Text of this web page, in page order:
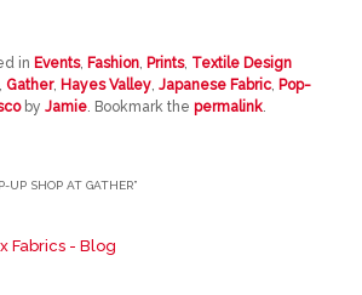
in Events, Fashion, Prints, Textile Design
,Gather, Hayes Valley,Japanese Fabric, Pop-
byJamie. Bookmark thepermalink.
UP SHOP AT GATHER”
Fabrics - Blog